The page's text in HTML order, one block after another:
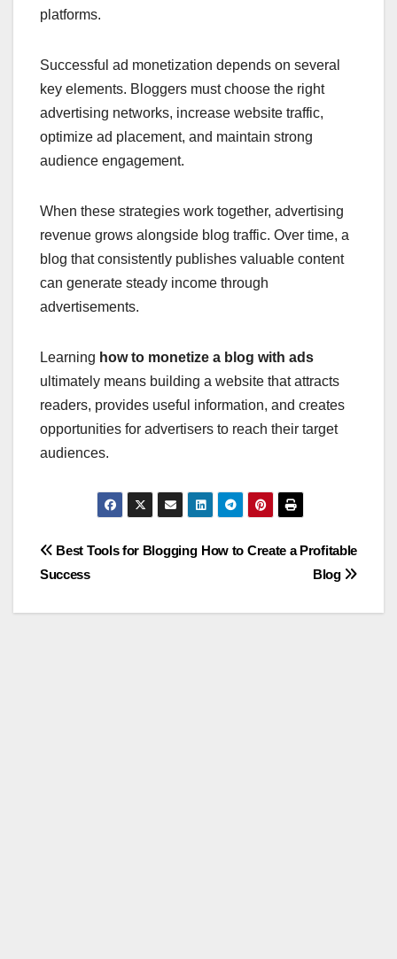
platforms.
Successful ad monetization depends on several
key elements. Bloggers must choose the right
advertising networks, increase website traffic,
optimize ad placement, and maintain strong
audience engagement.
When these strategies work together, advertising
revenue grows alongside blog traffic. Over time, a
blog that consistently publishes valuable content
can generate steady income through
advertisements.
Learning how to monetize a blog with ads
ultimately means building a website that attracts
readers, provides useful information, and creates
opportunities for advertisers to reach their target
audiences.
Post
How to Create a Profitable
Blog
Best Tools for Blogging
Success